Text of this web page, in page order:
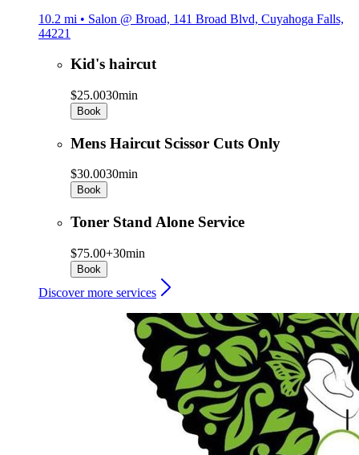
10.2 mi • Salon @ Broad, 141 Broad Blvd, Cuyahoga Falls,
44221
Kid's haircut
$25.0030min
Book
Mens Haircut Scissor Cuts Only
$30.0030min
Book
Toner Stand Alone Service
$75.00+30min
Book
Discover more services